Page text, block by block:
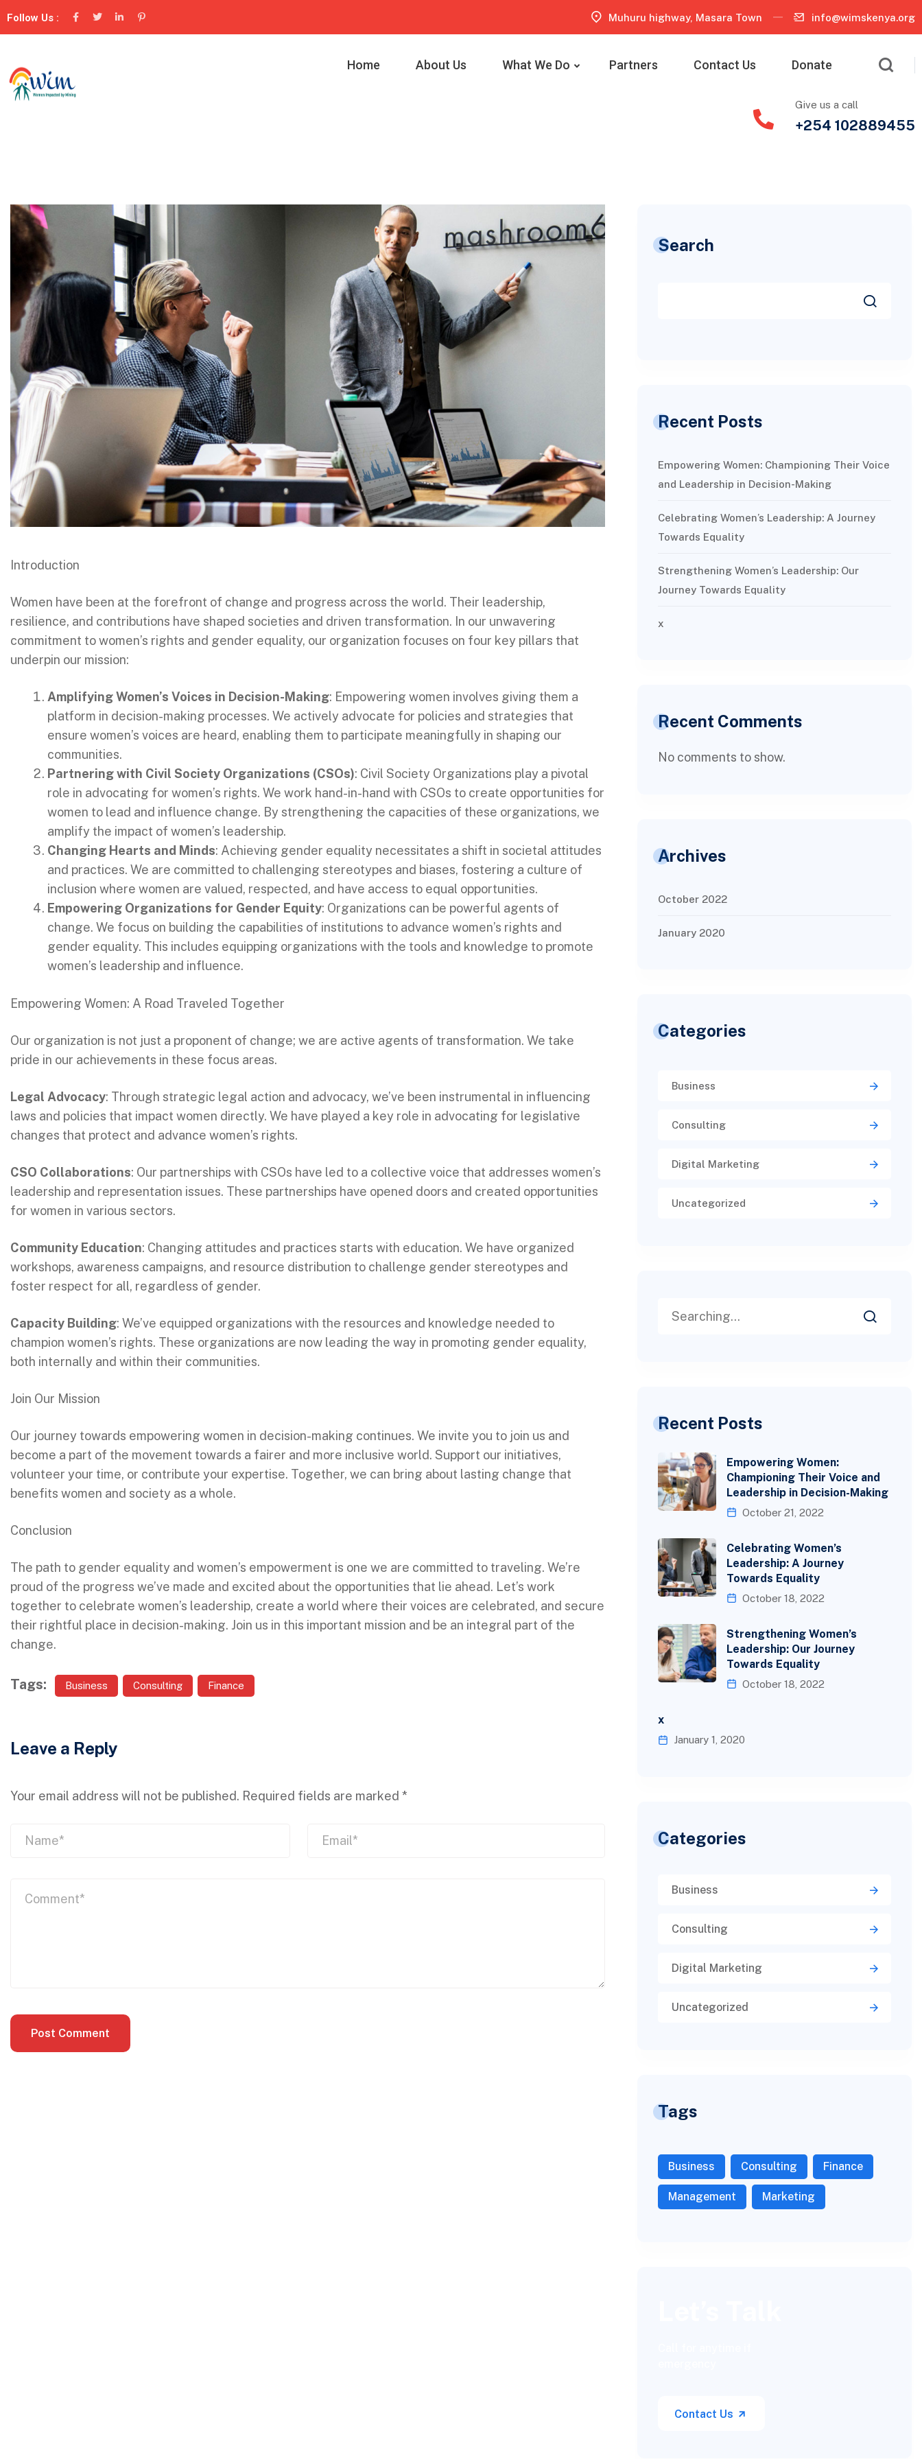
Follow Us : Muhuru highway, Masara Town info@wimskenya.org
Home About Us What We Do Partners Contact Us Donate
Give us a call
+254 102889455
Introduction
Women have been at the forefront of change and progress across the world. Their leadership,
resilience, and contributions have shaped societies and driven transformation. In our unwavering
commitment to women’s rights and gender equality, our organization focuses on four key pillars that
underpin our mission:
Amplifying Women’s Voices in Decision-Making: Empowering women involves giving them a
platform in decision-making processes. We actively advocate for policies and strategies that
ensure women’s voices are heard, enabling them to participate meaningfully in shaping our
communities.
Partnering with Civil Society Organizations (CSOs): Civil Society Organizations play a pivotal
role in advocating for women’s rights. We work hand-in-hand with CSOs to create opportunities for
women to lead and influence change. By strengthening the capacities of these organizations, we
amplify the impact of women’s leadership.
Changing Hearts and Minds: Achieving gender equality necessitates a shift in societal attitudes
and practices. We are committed to challenging stereotypes and biases, fostering a culture of
inclusion where women are valued, respected, and have access to equal opportunities.
Empowering Organizations for Gender Equity: Organizations can be powerful agents of
change. We focus on building the capabilities of institutions to advance women’s rights and
gender equality. This includes equipping organizations with the tools and knowledge to promote
women’s leadership and influence.
Empowering Women: A Road Traveled Together
Our organization is not just a proponent of change; we are active agents of transformation. We take
pride in our achievements in these focus areas.
Legal Advocacy: Through strategic legal action and advocacy, we’ve been instrumental in influencing
laws and policies that impact women directly. We have played a key role in advocating for legislative
changes that protect and advance women’s rights.
CSO Collaborations: Our partnerships with CSOs have led to a collective voice that addresses women’s
leadership and representation issues. These partnerships have opened doors and created opportunities
for women in various sectors.
Community Education: Changing attitudes and practices starts with education. We have organized
workshops, awareness campaigns, and resource distribution to challenge gender stereotypes and
foster respect for all, regardless of gender.
Capacity Building: We’ve equipped organizations with the resources and knowledge needed to
champion women’s rights. These organizations are now leading the way in promoting gender equality,
both internally and within their communities.
Join Our Mission
Our journey towards empowering women in decision-making continues. We invite you to join us and
become a part of the movement towards a fairer and more inclusive world. Support our initiatives,
volunteer your time, or contribute your expertise. Together, we can bring about lasting change that
benefits women and society as a whole.
Conclusion
The path to gender equality and women’s empowerment is one we are committed to traveling. We’re
proud of the progress we’ve made and excited about the opportunities that lie ahead. Let’s work
together to celebrate women’s leadership, create a world where their voices are celebrated, and secure
their rightful place in decision-making. Join us in this important mission and be an integral part of the
change.
Tags: Business Consulting Finance
Leave a Reply
Your email address will not be published. Required fields are marked *
Search
Recent Posts
Empowering Women: Championing Their Voice
and Leadership in Decision-Making
Celebrating Women’s Leadership: A Journey
Towards Equality
Strengthening Women’s Leadership: Our
Journey Towards Equality
x
Recent Comments
No comments to show.
Archives
October 2022
January 2020
Categories
Business
Consulting
Digital Marketing
Uncategorized
Recent Posts
Empowering Women:
Championing Their Voice and
Leadership in Decision-Making
October 21, 2022
Celebrating Women’s
Leadership: A Journey
Towards Equality
October 18, 2022
Strengthening Women’s
Leadership: Our Journey
Towards Equality
October 18, 2022
x
January 1, 2020
Categories
Business
Consulting
Digital Marketing
Uncategorized
Tags
Business Consulting Finance
Management Marketing
Contact Us